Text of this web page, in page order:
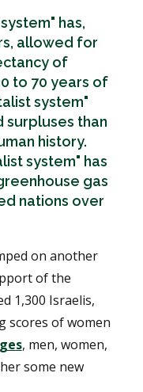
has,
allowed for
of
to 70 years of
system"
than
history.
system" has
gas
nations over
on another
of the
1,300 Israelis,
scores of women
, men, women,
some new